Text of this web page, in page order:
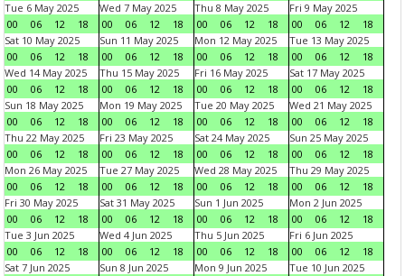
Tue 6 May 2025
00
06 12 18
Wed 7 May 2025
00
06 12 18
Thu 8 May 2025
00
06 12 18
Fri 9 May 2025
00
06 12
18
Sat 10 May 2025
00
06 12 18
Sun 11 May 2025
00
06 12 18
Mon 12 May 2025
00
06 12 18
Tue 13 May 2025
00
06 12
18
Wed 14 May 2025
00
06 12 18
Thu 15 May 2025
00
06 12 18
Fri 16 May 2025
00
06 12 18
Sat 17 May 2025
00
06 12
18
Sun 18 May 2025
00
06 12 18
Mon 19 May 2025
00
06 12 18
Tue 20 May 2025
00
06 12 18
Wed 21 May 2025
00
06 12
18
Thu 22 May 2025
00
06 12 18
Fri 23 May 2025
00
06 12 18
Sat 24 May 2025
00
06 12 18
Sun 25 May 2025
00
06 12
18
Mon 26 May 2025
00
06 12 18
Tue 27 May 2025
00
06 12 18
Wed 28 May 2025
00
06 12 18
Thu 29 May 2025
00
06 12
18
Fri 30 May 2025
00
06 12 18
Sat 31 May 2025
00
06 12 18
Sun 1 Jun 2025
00
06 12 18
Mon 2 Jun 2025
00
06 12
18
Tue 3 Jun 2025
00
06 12 18
Wed 4 Jun 2025
00
06 12 18
Thu 5 Jun 2025
00
06 12 18
Fri 6 Jun 2025
00
06 12
18
Sat 7 Jun 2025
Sun 8 Jun 2025
Mon 9 Jun 2025
Tue 10 Jun 2025